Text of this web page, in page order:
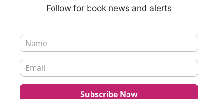
Follow for book news and alerts